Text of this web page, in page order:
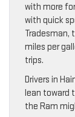
with more
with quick
Tradesman,
miles per
trips.
Drivers in
lean toward
the Ram